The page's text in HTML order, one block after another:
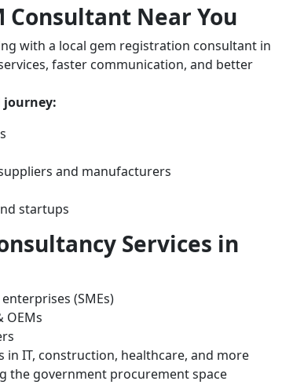
Consultant Near You
with a local gem registration consultant in
faster communication, and better
journey:
and manufacturers
startups
Services in
(SMEs)
OEMs
in IT, construction, healthcare, and more
the government procurement space